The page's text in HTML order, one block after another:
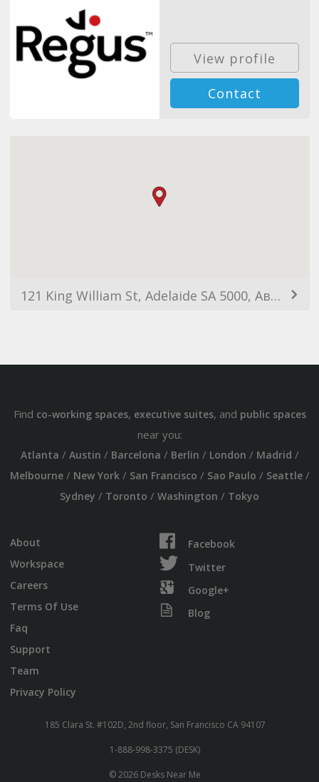
View profile
Contact
121 King William St, Adelaide SA 5000, Австралия
Find co-working spaces, executive suites, and public spaces
near you:
Atlanta / Austin / Barcelona / Berlin / London / Madrid /
Melbourne/ New York/ San Francisco / Sao Paulo / Seattle/
Sydney / Toronto / Washington / Tokyo
About
Workspace
Careers
Terms Of Use
Faq
Support
Team
Privacy Policy
Facebook
Twitter
Google+
Blog
185 Clara St. #102D, 2nd floor, San Francisco CA 94107
1-888-998-3375 (DESK)
© 2026 Desks Near Me